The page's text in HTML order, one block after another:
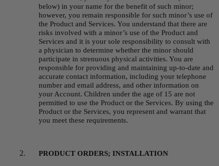
below) in your name for the benefit of such minor;
however, you remain responsible for such minor’s use of
the Product and Services. You understand that there are
risks involved with a minor’s use of the Product and
Services and it is your sole responsibility to consult with
a physician to determine whether the minor should
participate in strenuous physical activities. You are
responsible for providing and maintaining up-to-date and
accurate contact information, including your telephone
number and email address, and other information on
your Account. Children under the age of 15 are not
permitted to use the Product or the Services. By using the
Product or the Services, you represent and warrant that
you meet these requirements.
PRODUCT ORDERS; INSTALLATION